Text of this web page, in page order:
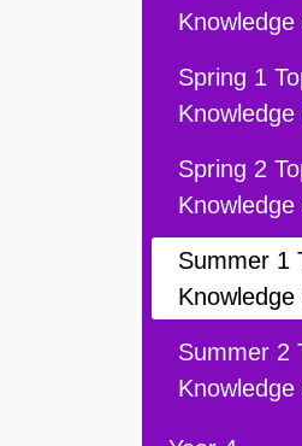
Spring 1
Spring 2
Summer 1
Summer 2